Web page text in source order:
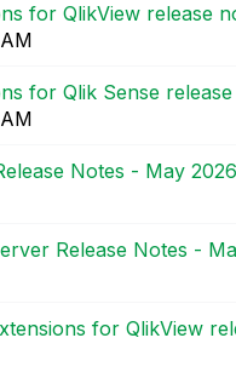
for QlikView release
for Qlik Sense
Notes - May
Release Notes -
for QlikView